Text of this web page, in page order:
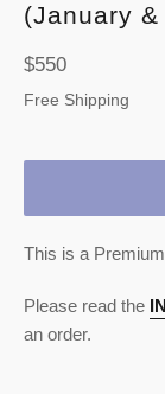
(January
Regular
price
$550
Free Shipping
This is a
Please read the
an order.